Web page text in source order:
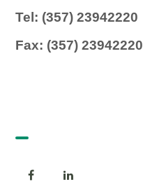
Tel: (357) 23942220
Fax: (357) 23942220